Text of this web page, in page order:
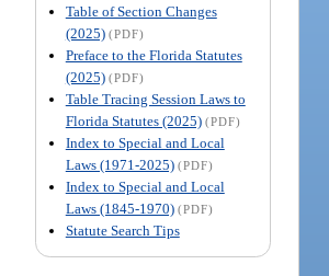
Table of Section Changes
(2025) (PDF)
Preface to the Florida Statutes
(2025) (PDF)
Table Tracing Session Laws to
Florida Statutes (2025) (PDF)
Index to Special and Local
Laws (1971-2025) (PDF)
Index to Special and Local
Laws (1845-1970) (PDF)
Statute Search Tips